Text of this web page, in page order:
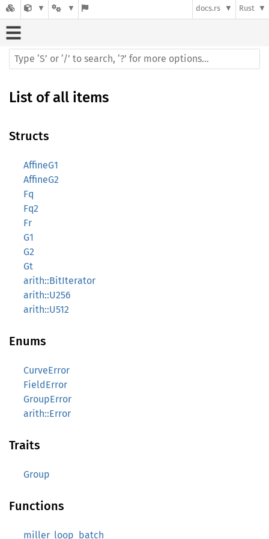
docs.rs Rust
List of all items
Structs
AffineG1
AffineG2
Fq
Fq2
Fr
G1
G2
Gt
arith::BitIterator
arith::U256
arith::U512
Enums
CurveError
FieldError
GroupError
arith::Error
Traits
Group
Functions
miller_loop_batch